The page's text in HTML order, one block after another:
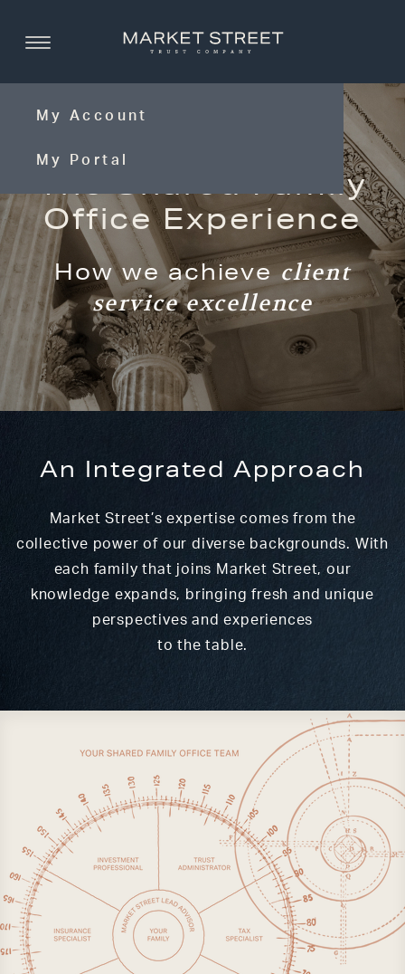
My Account
My Portal
The Shared Family
Office Experience
How we achieveclient
service excellence
An Integrated Approach
Market Street’s expertise comes from the
collective power of our diverse backgrounds. With
each family that joins Market Street, our
knowledge expands, bringing fresh and unique
perspectives and experiences
to the table.